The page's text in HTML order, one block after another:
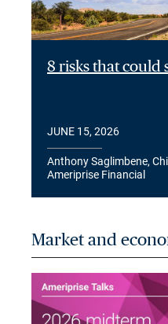
8 risks that could
JUNE 15, 2026
Anthony Saglimbene,
Ameriprise Financial
Market and